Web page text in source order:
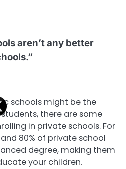
aren’t any better
schools might be the
there are some
in private schools. For
80% of private school
degree, making them
your children.